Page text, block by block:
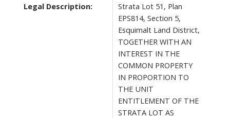
Legal Description:
Strata Lot 51, Plan
EPS814, Section 5,
Esquimalt Land District,
TOGETHER WITH AN
INTEREST IN THE
COMMON PROPERTY
IN PROPORTION TO
THE UNIT
ENTITLEMENT OF THE
STRATA LOT AS